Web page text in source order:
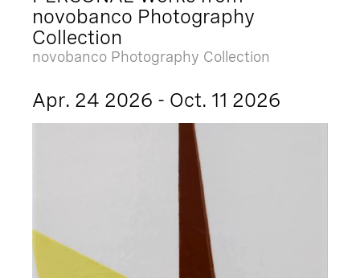
novobanco Photography
Collection
novobanco Photography Collection
Apr. 24 2026 - Oct. 11 2026